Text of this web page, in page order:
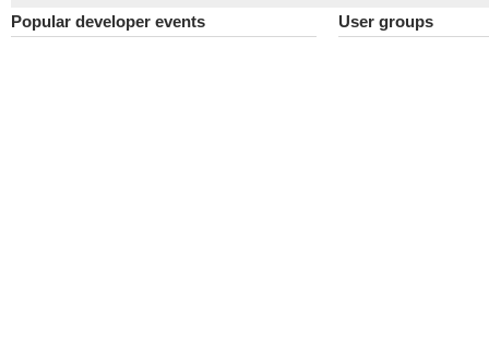
Popular developer events User groups